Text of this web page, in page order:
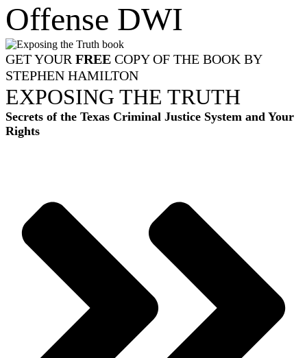
Offense DWI
GET YOUR FREE COPY OF THE BOOK BY
STEPHEN HAMILTON
EXPOSING THE TRUTH
Secrets of the Texas Criminal Justice System and Your
Rights